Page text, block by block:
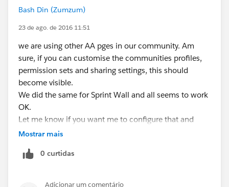
Bash Din (Zumzum)
23 de ago. de 2016 11:51
we are using other AA pges in our community. Am
sure, if you can customise the communities profiles,
permission sets and sharing settings, this should
become visible.
We did the same for Sprint Wall and all seems to work
OK.
Let me know if you want me to configure that and
report back the results for you.
Mostrar mais
0 curtidas
Adicionar um comentário